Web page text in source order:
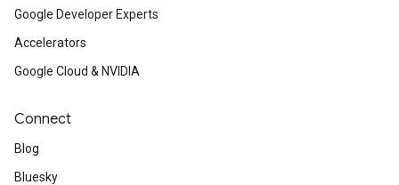
Google Developer Experts
Accelerators
Google Cloud & NVIDIA
Connect
Blog
Bluesky